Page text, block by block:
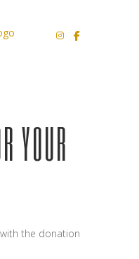
YOUR
the donation